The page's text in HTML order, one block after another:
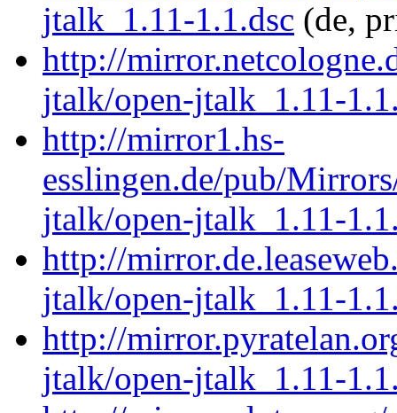
jtalk_1.11-1.1.dsc (de,
http://
jtalk/open-jtalk_1.11-
http://mirror1.hs-
esslingen.de/pub/
jtalk/open-jtalk_1.11-
http://
jtalk/open-jtalk_1.11-
http://
jtalk/open-jtalk_1.11-